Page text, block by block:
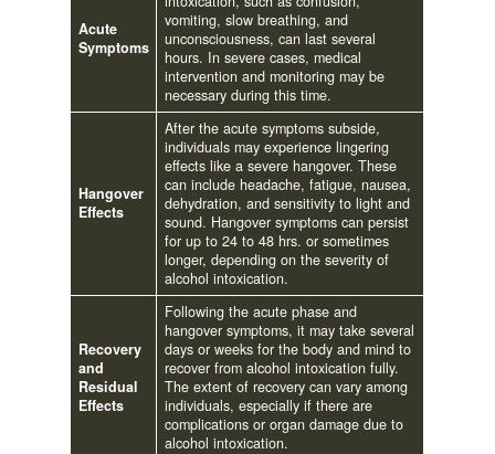
Acute
Symptoms
vomiting, slow breathing, and
unconsciousness, can last several
hours. In severe cases, medical
intervention and monitoring may be
necessary during this time.
Hangover
Effects
After the acute symptoms subside,
individuals may experience lingering
effects like a severe hangover. These
can include headache, fatigue, nausea,
dehydration, and sensitivity to light and
sound. Hangover symptoms can persist
for up to 24 to 48 hrs. or sometimes
longer, depending on the severity of
alcohol intoxication.
Recovery
and
Residual
Effects
Following the acute phase and
hangover symptoms, it may take several
days or weeks for the body and mind to
recover from alcohol intoxication fully.
The extent of recovery can vary among
individuals, especially if there are
complications or organ damage due to
alcohol intoxication.